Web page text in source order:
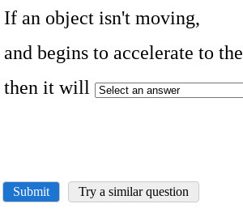
If an object isn't moving,
and begins to accelerate to the
then it will
Submit Try a similar question